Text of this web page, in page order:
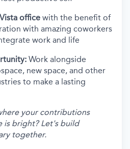
office with the benefit of
with amazing coworkers
work and life
Work alongside
new space, and other
to make a lasting
your contributions
is bright? Let's build
together.